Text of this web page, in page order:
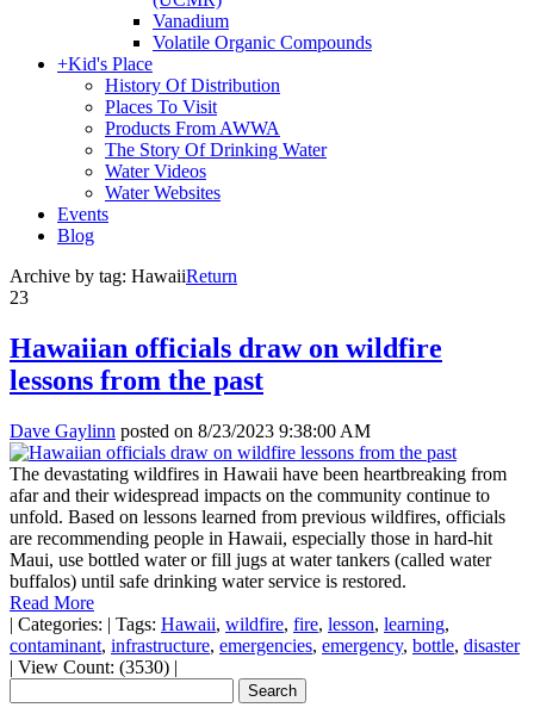
Vanadium
Volatile Organic Compounds
+Kid's Place
History Of Distribution
Places To Visit
Products From AWWA
The Story Of Drinking Water
Water Videos
Water Websites
Events
Blog
Archive by tag: HawaiiReturn
23
Hawaiian officials draw on wildfire
lessons from the past
Dave Gaylinn posted on 8/23/2023 9:38:00 AM
The devastating wildfires in Hawaii have been heartbreaking from
afar and their widespread impacts on the community continue to
unfold. Based on lessons learned from previous wildfires, officials
are recommending people in Hawaii, especially those in hard-hit
Maui, use bottled water or fill jugs at water tankers (called water
buffalos) until safe drinking water service is restored.
Read More
| Categories: | Tags: Hawaii, wildfire, fire, lesson, learning,
contaminant, infrastructure, emergencies, emergency, bottle, disaster
| View Count: (3530) |